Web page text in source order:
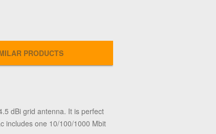
PRODUCTS
dBi grid antenna. It is perfect
includes one 10/100/1000 Mbit